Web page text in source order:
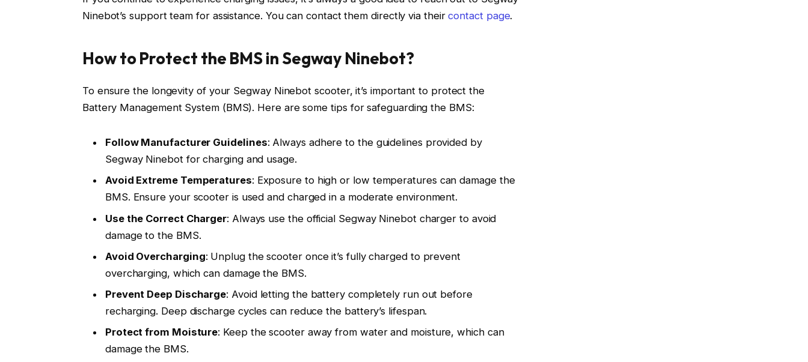
Ninebot’s support team for assistance. You can contact them directly via theircontact page.
How to Protect the BMS in Segway Ninebot?
To ensure the longevity of your Segway Ninebot scooter, it’s important to protect the
Battery Management System (BMS). Here are some tips for safeguarding the BMS:
Follow Manufacturer Guidelines: Always adhere to the guidelines provided by
Segway Ninebot for charging and usage.
Avoid Extreme Temperatures: Exposure to high or low temperatures can damage the
BMS. Ensure your scooter is used and charged in a moderate environment.
Use the Correct Charger: Always use the official Segway Ninebot charger to avoid
damage to the BMS.
Avoid Overcharging: Unplug the scooter once it’s fully charged to prevent
overcharging, which can damage the BMS.
Prevent Deep Discharge: Avoid letting the battery completely run out before
recharging. Deep discharge cycles can reduce the battery’s lifespan.
Protect from Moisture: Keep the scooter away from water and moisture, which can
damage the BMS.